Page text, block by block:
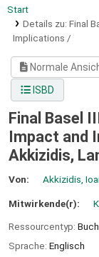
Start
Details zu: Final
Implications /
Normale
ISBD
Final Basel
Impact and
Akkizidis,
Von: Akkizidis,
Mitwirkende(r):
Ressourcentyp:
Sprache: Englisch